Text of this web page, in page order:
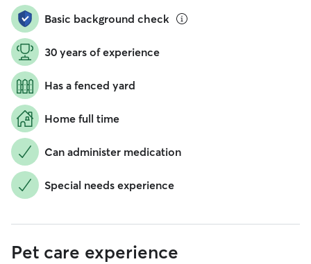
Basic background check
30 years of experience
Has a fenced yard
Home full time
Can administer medication
Special needs experience
Pet care experience